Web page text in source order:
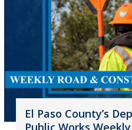
El Paso County’s
Public Works